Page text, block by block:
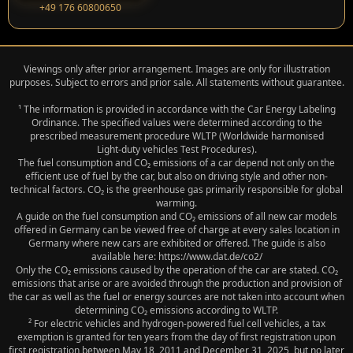
+49 176 60800650
Viewings only after prior arrangement. Images are only for illustration
purposes. Subject to errors and prior sale. All statements without guarantee.
¹ The information is provided in accordance with the Car Energy Labeling
Ordinance. The specified values were determined according to the
prescribed measurement procedure WLTP (Worldwide harmonised
Light‑duty vehicles Test Procedures).
The fuel consumption and CO₂ emissions of a car depend not only on the
efficient use of fuel by the car, but also on driving style and other non-
technical factors. CO₂ is the greenhouse gas primarily responsible for global
warming.
A guide on the fuel consumption and CO₂ emissions of all new car models
offered in Germany can be viewed free of charge at every sales location in
Germany where new cars are exhibited or offered. The guide is also
available here: https://www.dat.de/co2/
Only the CO₂ emissions caused by the operation of the car are stated. CO₂
emissions that arise or are avoided through the production and provision of
the car as well as the fuel or energy sources are not taken into account when
determining CO₂ emissions according to WLTP.
² For electric vehicles and hydrogen-powered fuel cell vehicles, a tax
exemption is granted for ten years from the day of first registration upon
first registration between May 18, 2011 and December 31, 2025, but no later